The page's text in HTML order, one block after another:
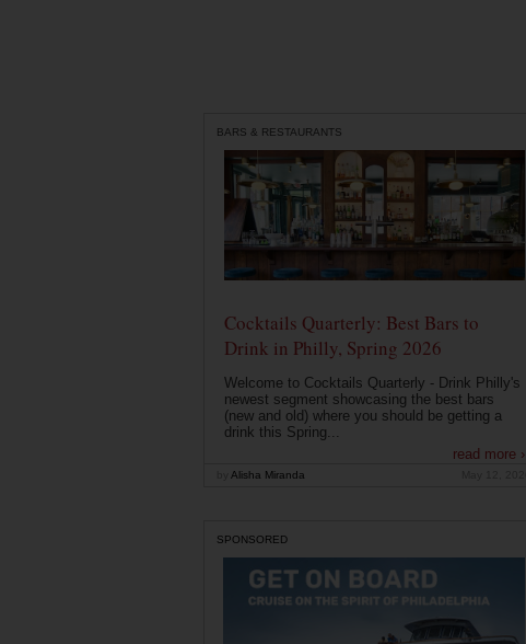
BARS & RESTAURANTS
Cocktails Quarterly: Best Bars to
Drink in Philly, Spring 2026
Welcome to Cocktails Quarterly - Drink Philly's
newest segment showcasing the best bars
(new and old) where you should be getting a
drink this Spring...
read more ›
Alisha Miranda
SPONSORED